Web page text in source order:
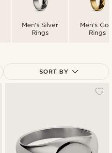
Men's Silver
Rings
Men's
Rings
SORT BY
Expensive